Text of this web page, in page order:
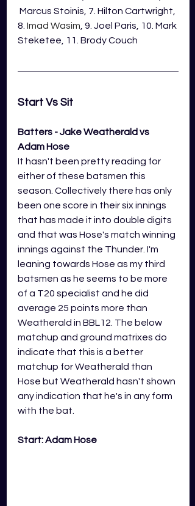
Marcus Stoinis, 7. Hilton Cartwright,
8. Imad Wasim , 9. Joel Paris, 10. Mark
Steketee, 11. Brody Couch
Start Vs Sit
Batters - Jake Weatherald vs
Adam Hose
It hasn't been pretty reading for
either of these batsmen this
season. Collectively there has only
been one score in their six innings
that has made it into double digits
and that was Hose's match winning
innings against the Thunder. I'm
leaning towards Hose as my third
batsmen as he seems to be more
of a T20 specialist and he did
average 25 points more than
Weatherald in BBL12. The below
matchup and ground matrixes do
indicate that this is a better
matchup for Weatherald than
Hose but Weatherald hasn't shown
any indication that he's in any form
with the bat.
Start: Adam Hose